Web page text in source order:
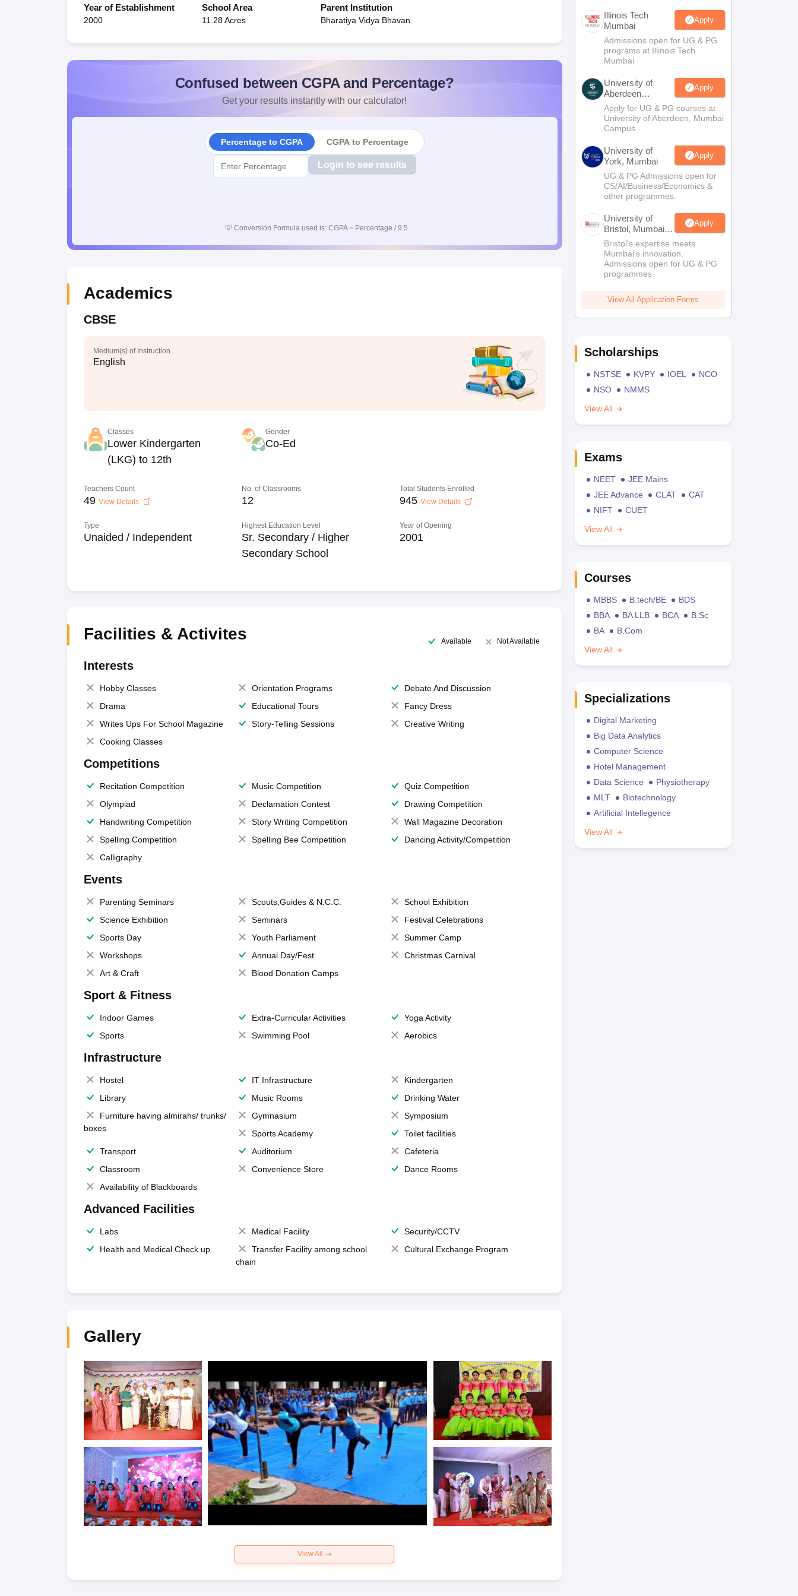
Year of Establishment
2000
School Area
11.28 Acres
Parent Institution
Bharatiya Vidya Bhavan
Confused between CGPA and Percentage?
Get your results instantly with our calculator!
Percentage to CGPA CGPA to Percentage
Login to see results
💡 Conversion Formula used is: CGPA = Percentage / 9.5
Academics
CBSE
Medium(s) of Instruction
English
Classes
Lower Kindergarten
(LKG) to 12th
Gender
Co-Ed
Teachers Count
49 View Details
No. of Classrooms
12
Total Students Enrolled
945 View Details
Type
Unaided / Independent
Highest Education Level
Sr. Secondary / Higher
Secondary School
Year of Opening
2001
Facilities & Activites Available Not Available
Interests
Hobby Classes Orientation Programs
Debate And Discussion
Drama
Educational Tours
Fancy Dress
Writes Ups For School Magazine
Story-Telling Sessions
Creative Writing
Cooking Classes
Competitions
Recitation Competition Music Competition
Quiz Competition
Olympiad
Declamation Contest
Drawing Competition
Handwriting Competition
Story Writing Competition
Wall Magazine Decoration
Spelling Competition
Spelling Bee Competition
Dancing Activity/Competition
Calligraphy
Events
Parenting Seminars Scouts,Guides & N.C.C.
School Exhibition
Science Exhibition
Seminars
Festival Celebrations
Sports Day
Youth Parliament
Summer Camp
Workshops
Annual Day/Fest
Christmas Carnival
Art & Craft
Blood Donation Camps
Sport & Fitness
Indoor Games Extra-Curricular Activities
Yoga Activity
Sports
Swimming Pool Aerobics
Infrastructure
Hostel IT Infrastructure
Kindergarten
Library
Music Rooms
Drinking Water
Furniture having almirahs/ trunks/
boxes
Gymnasium
Symposium
Sports Academy
Toilet facilities
Transport
Auditorium
Cafeteria
Classroom
Convenience Store
Dance Rooms
Availability of Blackboards
Advanced Facilities
Labs Medical Facility
Security/CCTV
Health and Medical Check up
Transfer Facility among school
chain
Cultural Exchange Program
Gallery
View All
Illinois Tech
Mumbai
Apply
Admissions open for UG & PG
programs at Illinois Tech
Mumbai
University of
Aberdeen
Mumbai
Apply
Apply for UG & PG courses at
University of Aberdeen, Mumbai
Campus
University of
York, Mumbai
Apply
UG & PG Admissions open for
CS/AI/Business/Economics &
other programmes.
University of
Bristol, Mumbai
Enterprise
Campus
Apply
Bristol's expertise meets
Mumbai's innovation.
Admissions open for UG & PG
programmes
View All Application Forms
Scholarships
NSTSE KVPY IOEL
NCO
NSO
NMMS
View All
Exams
NEET
JEE Mains
JEE Advance
CLAT
CAT
NIFT
CUET
View All
Courses
MBBS B.tech/BE
BDS
BBA
BA LLB BCA
B.Sc
BA
B.Com
View All
Specializations
Digital Marketing
Big Data Analytics
Computer Science
Hotel Management
Data Science
Physiotherapy
MLT
Biotechnology
Artificial Intellegence
View All